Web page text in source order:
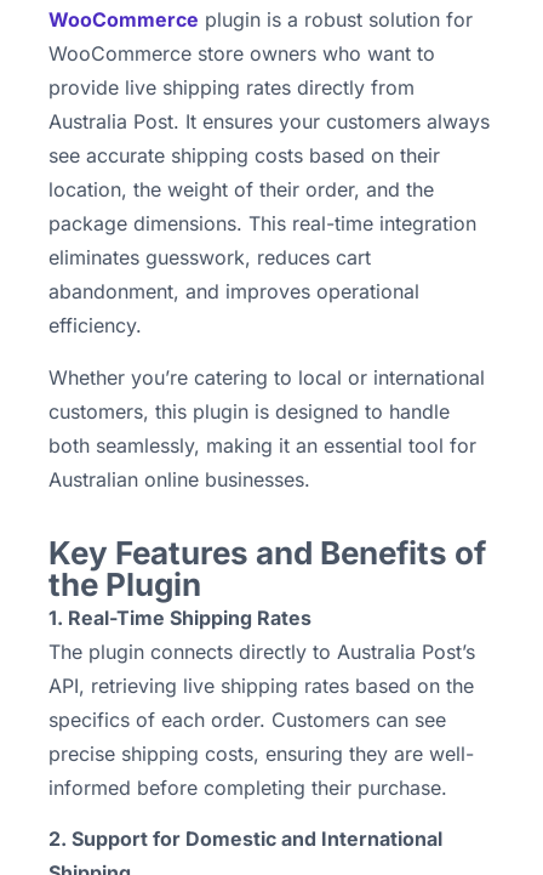
WooCommerce plugin is a robust solution for
WooCommerce store owners who want to
provide live shipping rates directly from
Australia Post. It ensures your customers always
see accurate shipping costs based on their
location, the weight of their order, and the
package dimensions. This real-time integration
eliminates guesswork, reduces cart
abandonment, and improves operational
efficiency.
Whether you’re catering to local or international
customers, this plugin is designed to handle
both seamlessly, making it an essential tool for
Australian online businesses.
Key Features and Benefits of
the Plugin
1. Real-Time Shipping Rates
The plugin connects directly to Australia Post’s
API, retrieving live shipping rates based on the
specifics of each order. Customers can see
precise shipping costs, ensuring they are well-
informed before completing their purchase.
2. Support for Domestic and International